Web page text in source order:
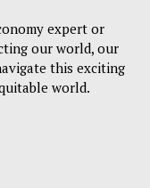
expert or
our world, our
this exciting
world.